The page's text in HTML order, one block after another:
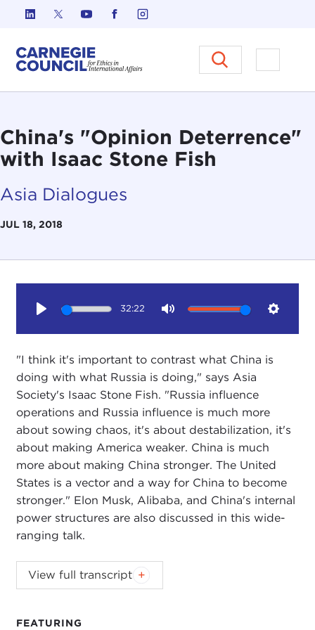
Skip to content
Carnegie Council on Ethics in
Open
China's "Opinion Deterrence"
with Isaac Stone Fish
Asia Dialogues
JUL 18, 2018
FEATURING
32:22
"I think it's important to contrast what China is
doing with what Russia is doing," says Asia
Society's Isaac Stone Fish. "Russia influence
operations and Russia influence is much more
about sowing chaos, it's about destabilization, it's
about making America weaker. China is much
more about making China stronger. The United
States is a vector and a way for China to become
stronger." Elon Musk, Alibaba, and China's internal
power structures are also discussed in this wide-
ranging talk.
Podcast music: Blindhead and Mick Lexington
View full transcript